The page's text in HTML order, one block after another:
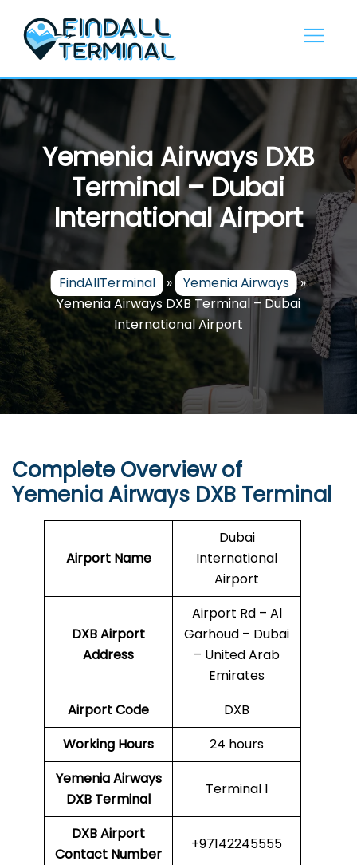
content
Yemenia Airways DXB
Terminal – Dubai
International Airport
FindAllTerminal » Yemenia Airways »
Yemenia Airways DXB Terminal – Dubai
International Airport
Complete Overview of
Yemenia Airways DXB Terminal
Airport Name
Dubai
International
Airport
DXBAirport
Address
Airport Rd – Al
Garhoud – Dubai
– United Arab
Emirates
Airport Code
DXB
Working Hours
24 hours
Yemenia Airways
DXB Terminal
Terminal 1
DXBAirport
Contact Number
+97142245555